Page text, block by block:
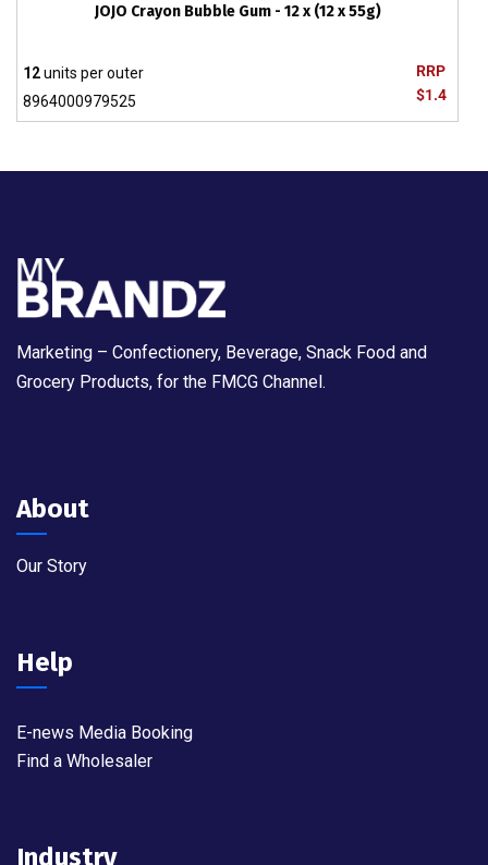
JOJO Crayon Bubble Gum - 12 x (12 x 55g)
RRP
$1.4
12units per outer
8964000979525
Marketing – Confectionery, Beverage, Snack Food and
Grocery Products, for the FMCG Channel.
About
Our Story
Help
E-news Media Booking
Find a Wholesaler
Industry